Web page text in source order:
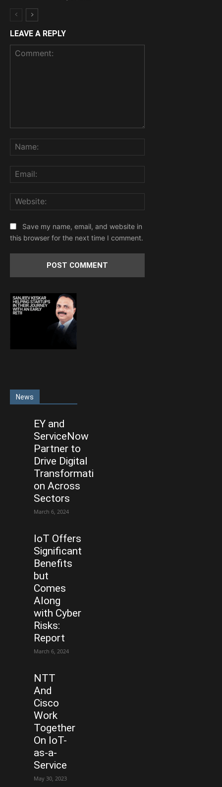
LEAVE A REPLY
Save my name, email, and website in
this browser for the next time I comment.
News
EY and
ServiceNow
Partner to
Drive Digital
Transformati
on Across
Sectors
March 6, 2024
IoT Offers
Significant
Benefits
but
Comes
Along
with Cyber
Risks:
Report
March 6, 2024
NTT
And
Cisco
Work
Together
On IoT-
as-a-
Service
May 30, 2023